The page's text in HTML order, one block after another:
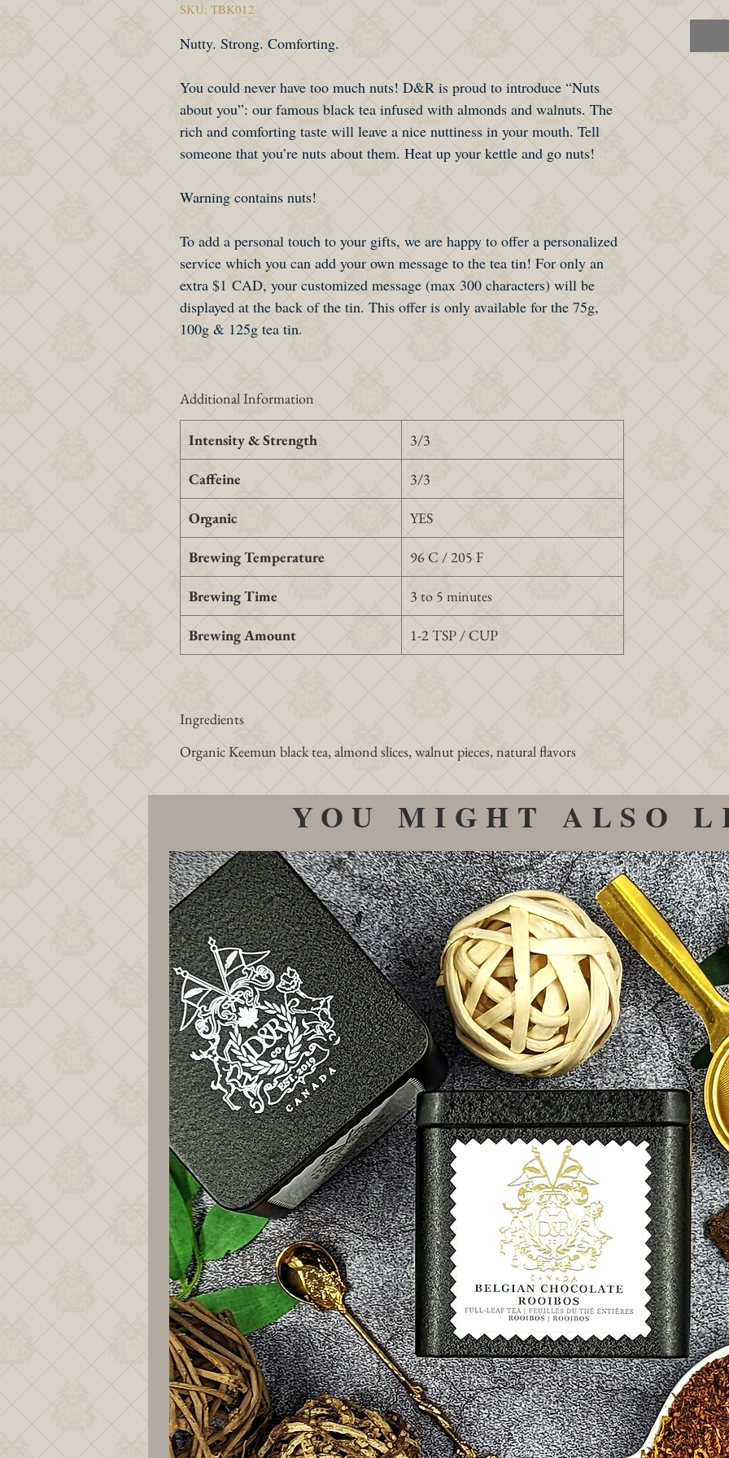
SKU: TBK012
Nutty. Strong. Comforting.
You could never have too much nuts! D&R is proud to introduce “Nuts
about you”: our famous black tea infused with almonds and walnuts. The
rich and comforting taste will leave a nice nuttiness in your mouth. Tell
someone that you’re nuts about them. Heat up your kettle and go nuts!
Warning contains nuts!
To add a personal touch to your gifts, we are happy to offer a personalized
service which you can add your own message to the tea tin! For only an
extra $1 CAD, your customized message (max 300 characters) will be
displayed at the back of the tin. This offer is only available for the 75g,
100g & 125g tea tin.
Additional Information
Intensity & Strength 3/3
Caffeine 3/3
Organic YES
Brewing Temperature 96 C / 205 F
Brewing Time 3 to 5 minutes
Brewing Amount 1-2 TSP / CUP
Ingredients
Organic Keemun black tea, almond slices, walnut pieces, natural flavors
YOU MIGHT ALSO